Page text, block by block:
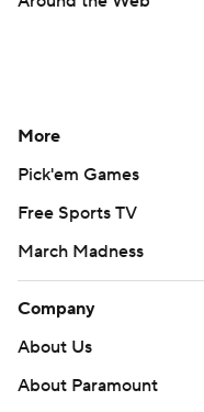
More
Pick'em Games
Free Sports TV
March Madness
Company
About Us
About Paramount